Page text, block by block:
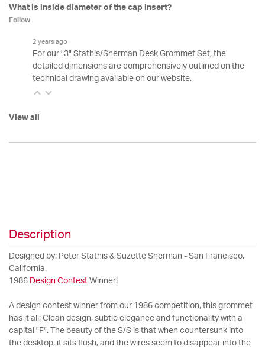
What is inside diameter of the cap insert?
Follow
2 years ago
For our "3" Stathis/Sherman Desk Grommet Set, the
detailed dimensions are comprehensively outlined on the
technical drawing available on our website.
View all
Description
Designed by: Peter Stathis & Suzette Sherman - San Francisco,
California.
1986 Design Contest Winner!
A design contest winner from our 1986 competition, this grommet
has it all: Clean design, subtle elegance and functionality with a
capital "F". The beauty of the S/S is that when countersunk into
the desktop, it sits flush, and the wires seem to disappear into the